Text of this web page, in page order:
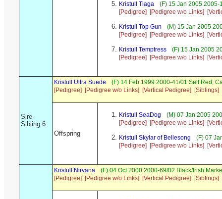
Kristull Tiaga
(F) 15 Jan 2005
[Pedigree]
[Pedigree w/o Links]
Kristull Top Gun
(M) 15 Jan 2005
[Pedigree]
[Pedigree w/o Links]
Kristull Temptress
(F) 15 Jan 2005
[Pedigree]
[Pedigree w/o Links]
Sire
Sibling 6
Kristull Ultra Suede
(F) 14 Feb 1999 2000-41/01 Self Red,
[Pedigree]
[Pedigree w/o Links] [Vertical Pedigree] [Siblings]
Offspring
Kristull SeaDog
(M) 07 Jan 2005
[Pedigree]
[Pedigree w/o Links]
Kristull Skylar of Bellesong
(F) 07
[Pedigree]
[Pedigree w/o Links]
Kristull Nirvana
(F) 04 Oct 2000 2000-69/02 Black/Irish
[Pedigree]
[Pedigree w/o Links] [Vertical Pedigree] [Siblings]